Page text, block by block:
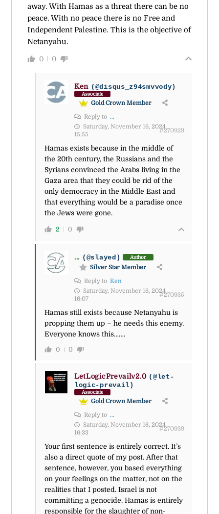
away. With Hamas as a threat there can be no
peace. With no peace there is no Free and
Independent Palestine. This is the objective of
Netanyahu.
0 0
Ken (@disqus_z94smvvody)
Associate
Gold Crown Member
Reply to ...
Saturday, November 16, 2024
15:55
#270929
Hamas exists because in the middle of
the 20th century, the Russians and the
Syrians convinced the Arabs living in the
Gaza area that they could be rid of the
only democracy in the Middle East and
that everything would be a paradise once
the Jews were gone.
2 0
... (@slayed) Author
Silver Star Member
Reply to Ken
Saturday, November 16, 2024
16:07
#270935
Hamas still exists because Netanyahu is
propping them up – he needs this enemy.
Everyone knows this…….
0 0
LetLogicPrevailv2.0 (@let-
logic-prevail)
Associate
Gold Crown Member
Reply to ...
Saturday, November 16, 2024
16:33
#270939
Your first sentence is entirely correct. It’s
also a direct quote of my post. After that
sentence, however, you based everything
on your feelings on the matter, not on the
realities that I posted. Israel is not
committing a genocide. Hamas is entirely
responsible for the slaughter of non-